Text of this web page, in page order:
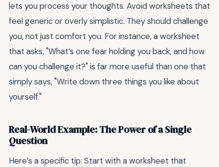
lets you process your thoughts. Avoid worksheets that
feel generic or overly simplistic. They should challenge
you, not just comfort you. For instance, a worksheet
that asks, "What’s one fear holding you back, and how
can you challenge it?" is far more useful than one that
simply says, "Write down three things you like about
yourself."
Real-World Example: The Power of a Single
Question
Here’s a specific tip: Start with a worksheet that